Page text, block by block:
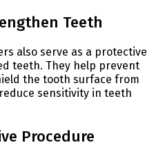
Teeth
also serve as a protective
teeth. They help prevent
the tooth surface from
sensitivity in teeth
Procedure